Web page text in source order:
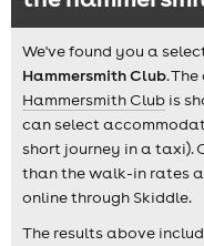
We've found you a
Hammersmith Club.
Hammersmith Club is
can select
short journey in a taxi).
than the walk-in rates
online through Skiddle.
The results above